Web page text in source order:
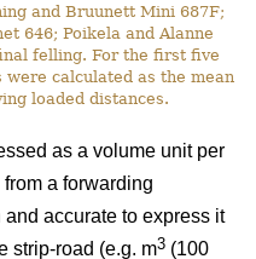
and Bruunett Mini 687F;
646; Poikela and Alanne
felling. For the first five
calculated as the mean
loaded distances.
as a volume unit per
from a forwarding
accurate to express it
strip-road (e.g. m3 (100